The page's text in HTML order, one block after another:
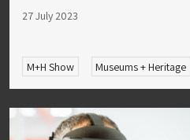
27 July 2023
M+H Show Museums + Heritage